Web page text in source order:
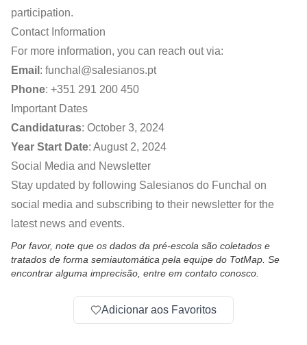
participation.
Contact Information
For more information, you can reach out via:
Email : funchal@salesianos.pt
Phone: +351 291 200 450
Important Dates
Candidaturas: October 3, 2024
Year Start Date: August 2, 2024
Social Media and Newsletter
Stay updated by following Salesianos do Funchal on
social media and subscribing to their newsletter for the
latest news and events.
Por favor, note que os dados da pré-escola são coletados e
tratados de forma semiautomática pela equipe do TotMap. Se
encontrar alguma imprecisão, entre em contato conosco.
Adicionar aos Favoritos